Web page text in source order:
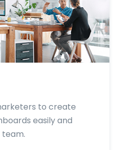
to create
easily and